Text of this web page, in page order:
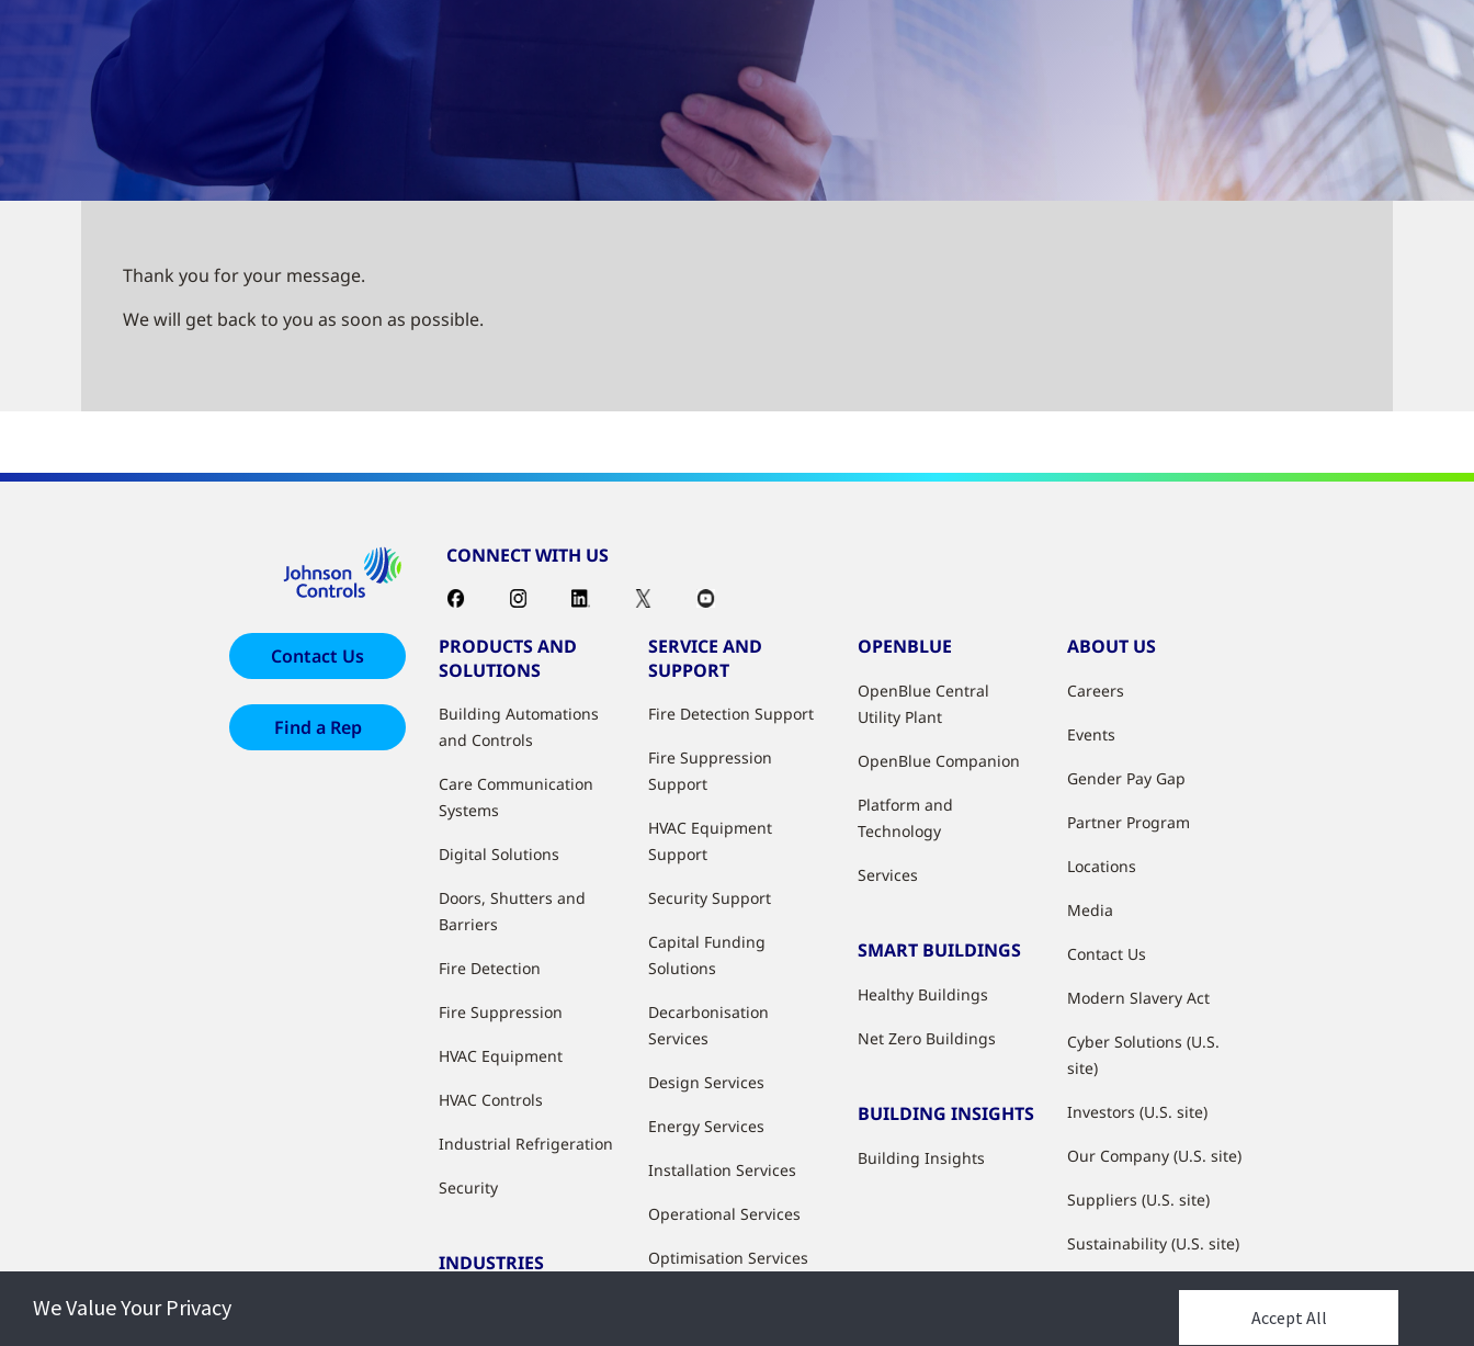
Thank you for your message.
We will get back to you as soon as possible.
CONNECT WITH US
Contact Us
Find a Rep
PRODUCTS AND
SOLUTIONS
Building Automations
and Controls
Care Communication
Systems
Digital Solutions
Doors, Shutters and
Barriers
Fire Detection
Fire Suppression
HVAC Equipment
HVAC Controls
Industrial Refrigeration
Security
INDUSTRIES
SERVICE AND
SUPPORT
Fire Detection Support
Fire Suppression
Support
HVAC Equipment
Support
Security Support
Capital Funding
Solutions
Decarbonisation
Services
Design Services
Energy Services
Installation Services
Operational Services
Optimisation Services
OPENBLUE
OpenBlue Central
Utility Plant
OpenBlue Companion
Platform and
Technology
Services
SMART BUILDINGS
Healthy Buildings
Net Zero Buildings
BUILDING INSIGHTS
Building Insights
ABOUT US
Careers
Events
Gender Pay Gap
Partner Program
Locations
Media
Contact Us
Modern Slavery Act
Cyber Solutions (U.S.
site)
Investors (U.S. site)
Our Company (U.S. site)
Suppliers (U.S. site)
Sustainability (U.S. site)
JCI Partner Network
We Value Your Privacy Accept All